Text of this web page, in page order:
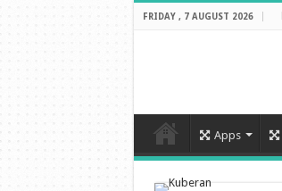
FRIDAY , 7 AUGUST 2026
Apps